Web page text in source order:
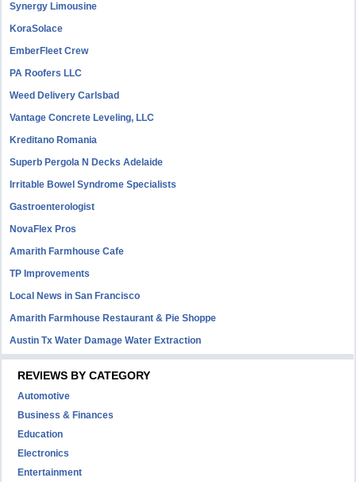
Synergy Limousine
KoraSolace
EmberFleet Crew
PA Roofers LLC
Weed Delivery Carlsbad
Vantage Concrete Leveling, LLC
Kreditano Romania
Superb Pergola N Decks Adelaide
Irritable Bowel Syndrome Specialists
Gastroenterologist
NovaFlex Pros
Amarith Farmhouse Cafe
TP Improvements
Local News in San Francisco
Amarith Farmhouse Restaurant & Pie Shoppe
Austin Tx Water Damage Water Extraction
REVIEWS BY CATEGORY
Automotive
Business & Finances
Education
Electronics
Entertainment